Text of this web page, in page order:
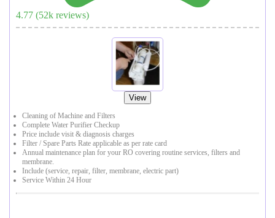
4.77 (52k reviews)
View
Cleaning of Machine and Filters
Complete Water Purifier Checkup
Price include visit & diagnosis charges
Filter / Spare Parts Rate applicable as per rate card
Annual maintenance plan for your RO covering routine services, filters and
membrane.
Include (service, repair, filter, membrane, electric part)
Service Within 24 Hour